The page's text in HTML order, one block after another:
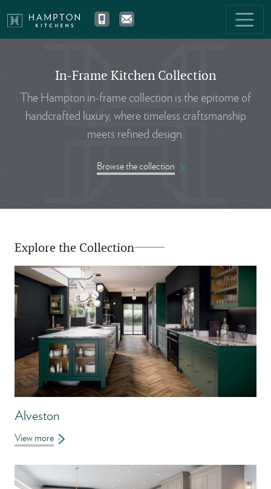
In-Frame Kitchen Collection
The Hampton in-frame collection is the epitome of
handcrafted luxury, where timeless craftsmanship
meets refined design.
Browse the collection
Explore the Collection
Alveston
View more